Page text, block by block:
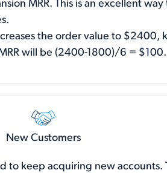
MRR. This is an excellent
the order value to $2400,
will be (2400-1800)/6 = $100.
New Customers
to keep acquiring new accounts.